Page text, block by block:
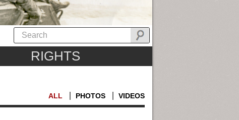
RIGHTS
ALL PHOTOS VIDEOS